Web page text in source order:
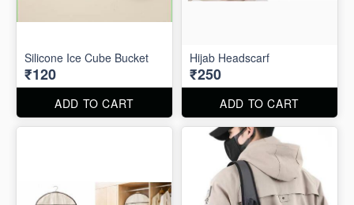
Silicone Ice Cube Bucket
₹120
ADD TO CART
Hijab Headscarf
₹250
ADD TO CART